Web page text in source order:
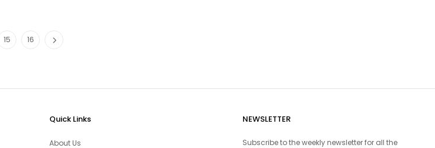
15 16
Quick Links
About Us
NEWSLETTER
Subscribe to the weekly newsletter for all the